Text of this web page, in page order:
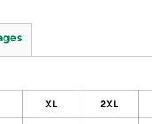
XL 2XL